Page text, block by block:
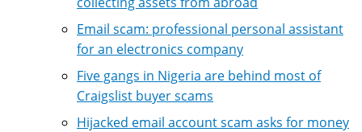
Email scam: professional personal assistant
for an electronics company
Five gangs in Nigeria are behind most of
Craigslist buyer scams
Hijacked email account scam asks for money